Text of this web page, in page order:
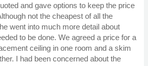
and gave options to keep the price
not the cheapest of all the
went into much more detail about
to be done. We agreed a price for a
ceiling in one room and a skim
I had been concerned about the